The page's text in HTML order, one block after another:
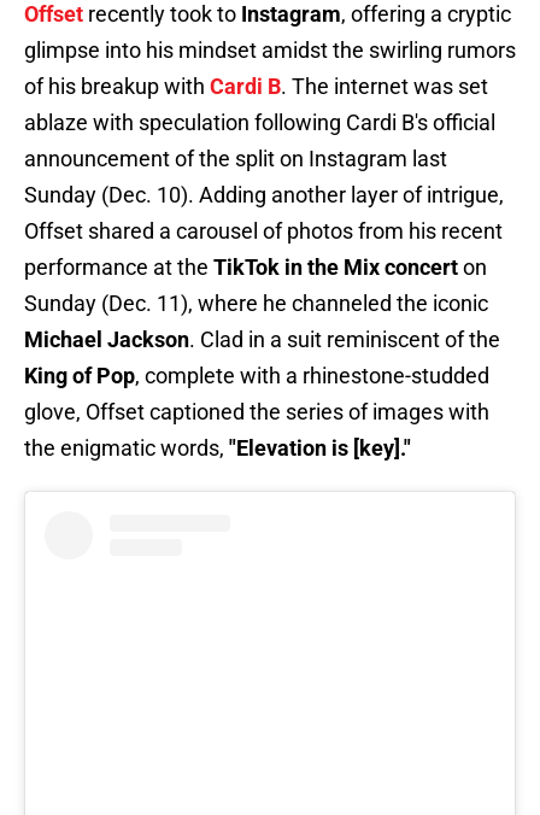
Offset recently took to Instagram, offering a cryptic
glimpse into his mindset amidst the swirling rumors
of his breakup with Cardi B. The internet was set
ablaze with speculation following Cardi B's official
announcement of the split on Instagram last
Sunday (Dec. 10). Adding another layer of intrigue,
Offset shared a carousel of photos from his recent
performance at the TikTok in the Mix concerton
Sunday (Dec. 11), where he channeled the iconic
Michael Jackson. Clad in a suit reminiscent of the
King of Pop, complete with a rhinestone-studded
glove, Offset captioned the series of images with
the enigmatic words, "Elevation is [key]."